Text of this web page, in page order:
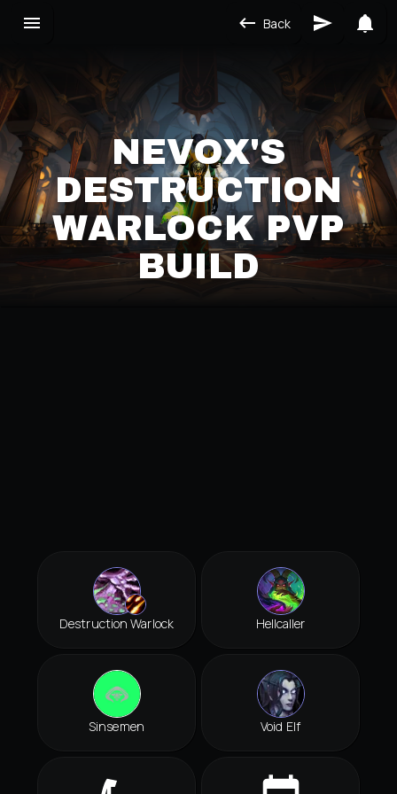
Back
NEVOX'S
DESTRUCTION
WARLOCK PVP
BUILD
Destruction Warlock Hellcaller
Sinsemen Void Elf